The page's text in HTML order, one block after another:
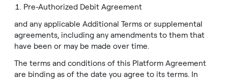
Pre-Authorized Debit Agreement
and any applicable Additional Terms or supplemental
agreements, including any amendments to them that
have been or may be made over time.
The terms and conditions of this Platform Agreement
are binding as of the date you agree to its terms. In